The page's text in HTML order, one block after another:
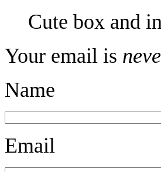
Cute box and
Your email is
Name
Email